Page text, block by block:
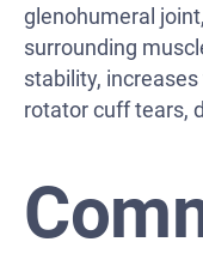
glenohumeral
surrounding
stability,
rotator cuff tears,